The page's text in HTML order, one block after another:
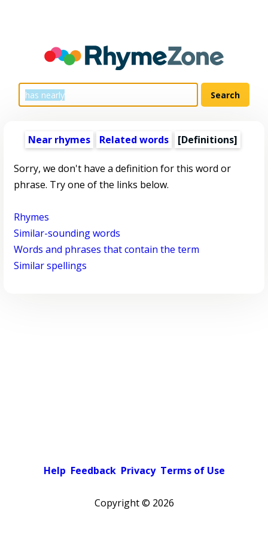
Near rhymes Related words [Definitions]
Sorry, we don't have a definition for this word or
phrase. Try one of the links below.
Rhymes
Similar-sounding words
Words and phrases that contain the term
Similar spellings
Help Feedback Privacy Terms of Use
Copyright © 2026